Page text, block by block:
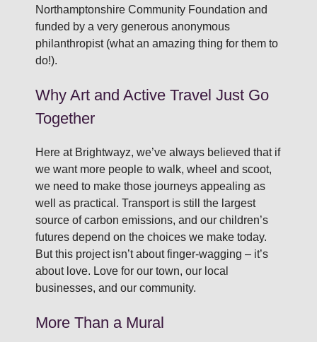
Northamptonshire Community Foundation and
funded by a very generous anonymous
philanthropist (what an amazing thing for them to
do!).
Why Art and Active Travel Just Go
Together
Here at Brightwayz, we’ve always believed that if
we want more people to walk, wheel and scoot,
we need to make those journeys appealing as
well as practical. Transport is still the largest
source of carbon emissions, and our children’s
futures depend on the choices we make today.
But this project isn’t about finger-wagging – it’s
about love. Love for our town, our local
businesses, and our community.
More Than a Mural